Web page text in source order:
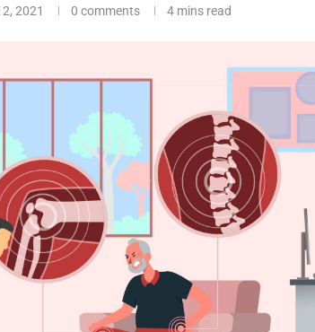
2021 0 comments 4 mins read